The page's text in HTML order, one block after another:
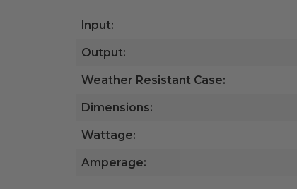
Input:
Output:
Weather Resistant Case:
Dimensions:
Wattage:
Amperage: